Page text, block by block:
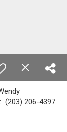
(203) 206-4397